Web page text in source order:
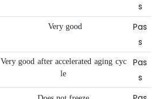
s
Very good
Pas
s
Very good after accelerated aging cyc
le
Pas
s